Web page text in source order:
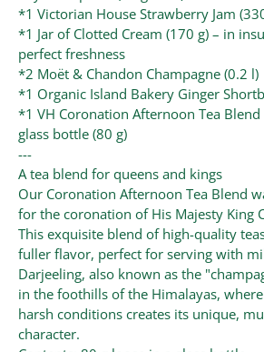
*1 Victorian House Strawberry Jam
*1 Jar of Clotted Cream (170 g) – in
perfect freshness
*2 Moët & Chandon Champagne (0.2 l)
*1 Organic Island Bakery Ginger
*1 VH Coronation Afternoon Tea
glass bottle (80 g)
---
A tea blend for queens and kings
Our Coronation Afternoon Tea Blend
for the coronation of His Majesty King
This exquisite blend of high-quality
fuller flavor, perfect for serving with
Darjeeling, also known as the
in the foothills of the Himalayas,
harsh conditions creates its unique,
character.